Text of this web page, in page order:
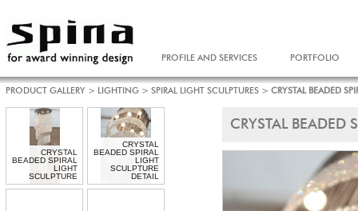
PROFILE AND SERVICES PORTFOLIO
PRODUCT GALLERY > LIGHTING > SPIRAL LIGHT SCULPTURES > CRYSTAL BEADED
CRYSTAL BEADED
CRYSTAL
BEADED SPIRAL
LIGHT
SCULPTURE
CRYSTAL
BEADED SPIRAL
LIGHT
SCULPTURE
DETAIL